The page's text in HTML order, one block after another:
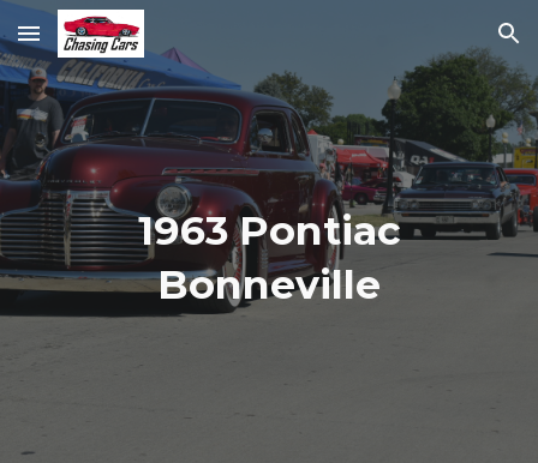
Skip to main content Skip to navigation
1963 Pontiac
Bonneville